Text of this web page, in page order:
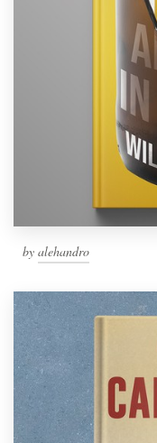
by alehandro